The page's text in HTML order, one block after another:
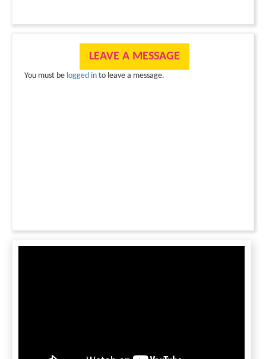
LEAVE A MESSAGE
You must be logged in to leave a message.